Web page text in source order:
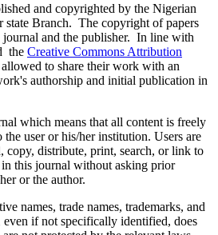
and copyrighted by the Nigerian
state Branch. The copyright of papers
journal and the publisher. In line with
the Creative Commons Attribution
to share their work with an
authorship and initial publication in
which means that all content is freely
user or his/her institution. Users are
copy, distribute, print, search, or link to
this journal without asking prior
or the author.
names, trade names, trademarks, and
if not specifically identified, does